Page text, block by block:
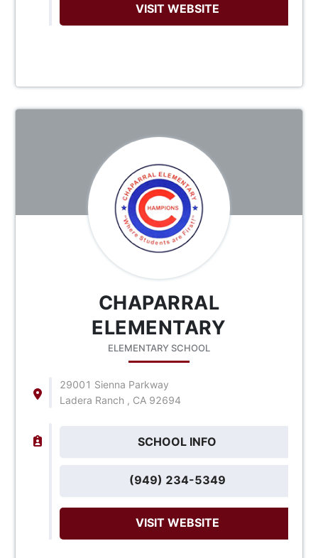
VISIT WEBSITE
CHAPARRAL
ELEMENTARY
ELEMENTARY SCHOOL
29001 Sienna Parkway
Ladera Ranch , CA 92694
SCHOOL INFO
(949) 234-5349
VISIT WEBSITE